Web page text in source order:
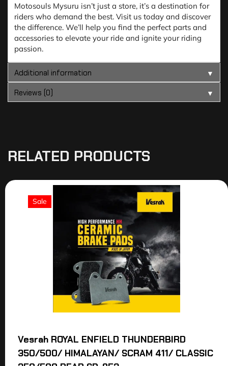
Motosouls Mysuru isn’t just a store, it’s a destination for
riders who demand the best. Visit us today and discover
the difference. We’ll help you find the perfect parts and
accessories to elevate your ride and ignite your riding
passion.
Additional information
▼
Reviews (0)
▼
RELATED PRODUCTS
Sale
Vesrah ROYAL ENFIELD THUNDERBIRD
350/500/ HIMALAYAN/ SCRAM 411/ CLASSIC